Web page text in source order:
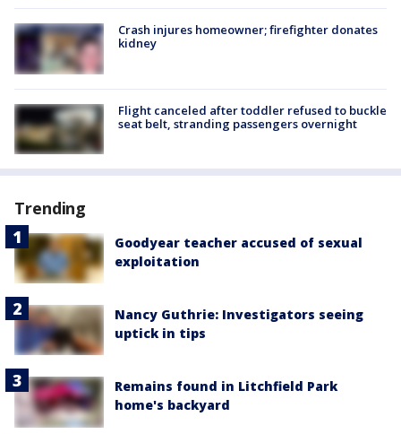
Crash injures homeowner; firefighter donates
kidney
Flight canceled after toddler refused to buckle
seat belt, stranding passengers overnight
Trending
Goodyear teacher accused of sexual
exploitation
Nancy Guthrie: Investigators seeing
uptick in tips
Remains found in Litchfield Park
home's backyard